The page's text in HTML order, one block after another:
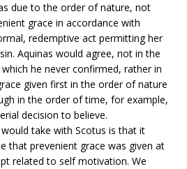
due to the order of nature, not
grace in accordance with
redemptive act permitting her
Aquinas would agree, not in the
he never confirmed, rather in
given first in the order of nature
in the order of time, for example,
decision to believe.
take with Scotus is that it
that prevenient grace was given at
related to self motivation. We